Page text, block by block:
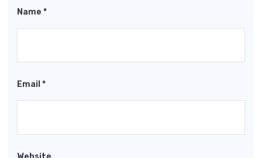
Name *
Email *